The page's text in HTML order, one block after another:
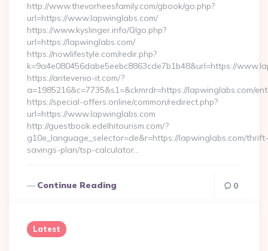
http://www.thevorheesfamily.com/gbook/go.php?
url=https://www.lapwinglabs.com/
https://www.kyslinger.info/0/go.php?
url=https://lapwinglabs.com/
https://nowlifestyle.com/redir.php?
k=9a4e080456dabe5eebc8863cde7b1b48&url=https://
https://antevenio-it.com/?
a=1985216&c=7735&s1=&ckmrdr=https://lapwinglabs.com/
https://special-offers.online/common/redirect.php?
url=https://www.lapwinglabs.com
http://guestbook.edelhitourism.com/?
g10e_language_selector=de&r=https://lapwinglabs.com/thrift-
savings-plan/tsp-calculator…
Continue Reading 0
Latest